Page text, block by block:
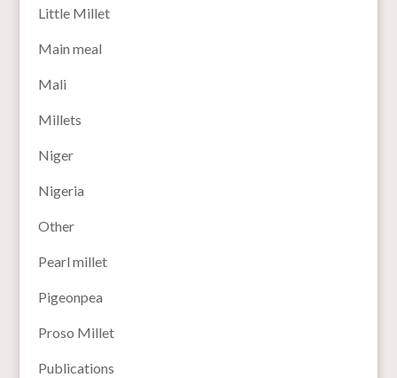
Little Millet
Main meal
Mali
Millets
Niger
Nigeria
Other
Pearl millet
Pigeonpea
Proso Millet
Publications